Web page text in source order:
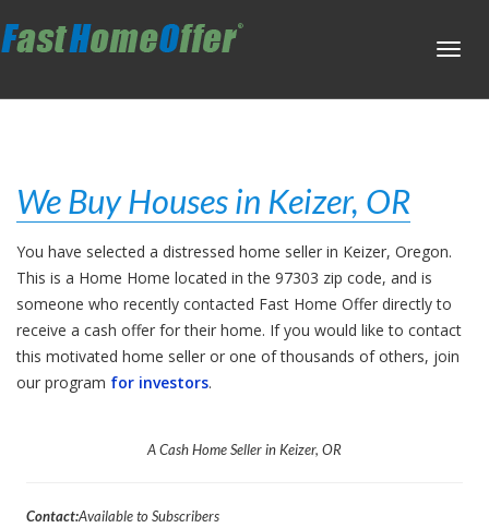
We Buy Houses in Keizer, OR
You have selected a distressed home seller in Keizer, Oregon.
This is a Home Home located in the 97303 zip code, and is
someone who recently contacted Fast Home Offer directly to
receive a cash offer for their home. If you would like to contact
this motivated home seller or one of thousands of others, join
our program for investors.
A Cash Home Seller in Keizer, OR
Contact:Available to Subscribers